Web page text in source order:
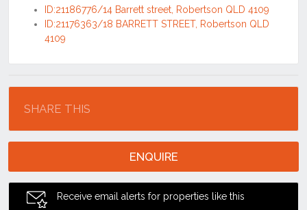
ID:21186776/14 Barrett street, Robertson QLD 4109
ID:21176363/18 BARRETT STREET, Robertson QLD
4109
SHARE THIS
ENQUIRE
Receive email alerts for properties like this